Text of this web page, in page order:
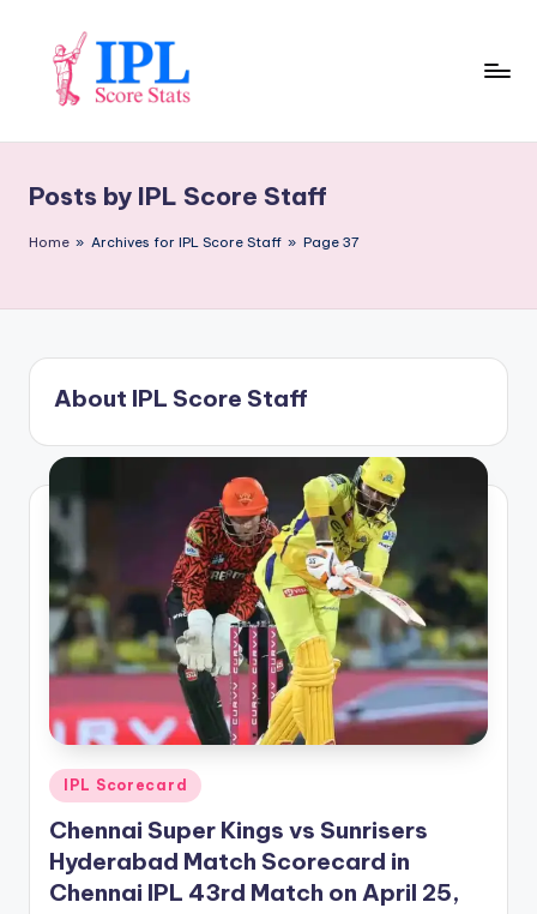
content
L
S
r
e
S
t
a
s.
c
o
m
Posts by IPL Score Staff
Home » Archives for IPL Score Staff » Page 37
About IPL Score Staff
Posted
in
IPL Scorecard
Chennai Super Kings vs Sunrisers
Hyderabad Match Scorecard in
Chennai IPL 43rd Match on April 25,